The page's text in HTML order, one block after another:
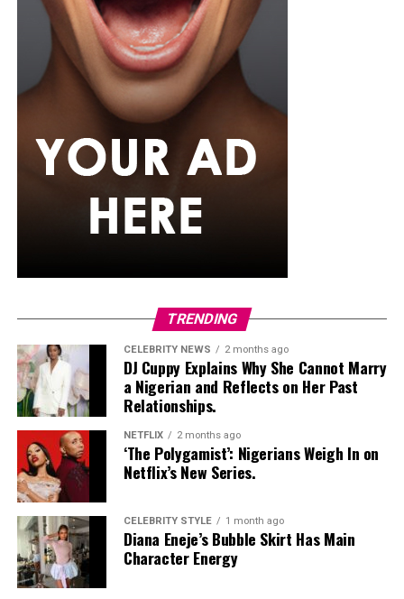
Angélique Kidjo
The legendary singer fromBeninis one of the most
respected figures in world music, known for her
incredible vocal ability, fusion of African rhythms, and
tireless advocacy for social justice.
With over 20 albums to her name and numerous
Grammy Awards
her extraordinary career. What makes her achievement
even more significant is that she is the first African
entertainers to receive a star, cementing her legacy not
just as an artist but as a cultural ambassador.
TRENDING
CELEBRITY NEWS 2 months ago
DJ Cuppy Explains Why She Cannot Marry
a Nigerian and Reflects on Her Past
Relationships.
NETFLIX 2 months ago
‘The Polygamist’: Nigerians Weigh In on
Netflix’s New Series.
CELEBRITY STYLE 1 month ago
Diana Eneje’s Bubble Skirt Has Main
Character Energy